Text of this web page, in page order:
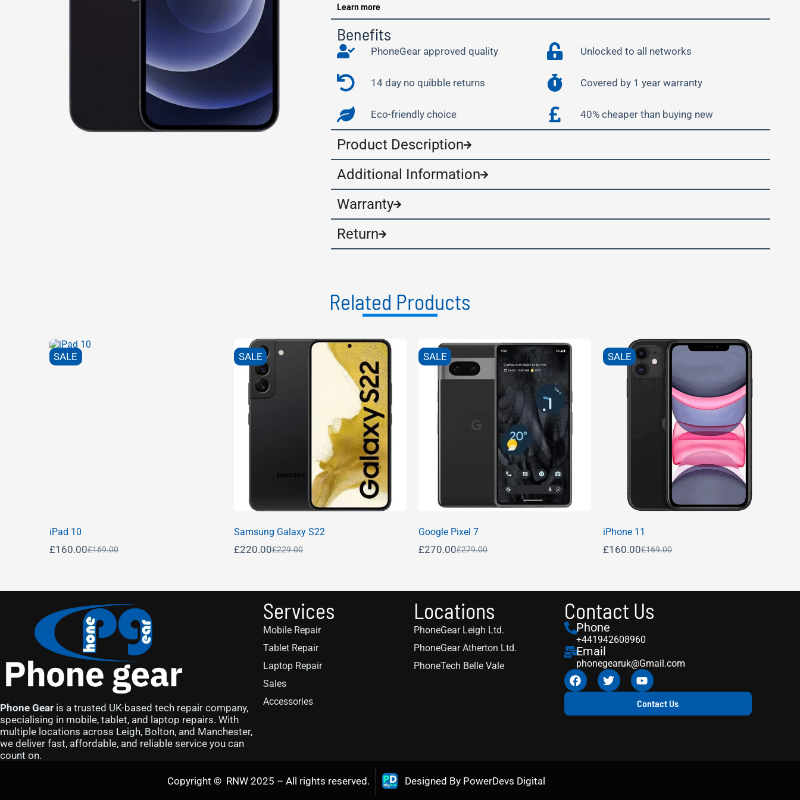
Learn more
Benefits
PhoneGear approved quality
14 day no quibble returns
Eco-friendly choice
Unlocked to all networks
Covered by 1 year warranty
40% cheaper than buying new
Product Description
Additional Information
Warranty
Return
Related Products
SALE
iPad 10
£169.00
£160.00
SALE
Samsung Galaxy S22
£229.00
£220.00
SALE
Google Pixel 7
£279.00
£270.00
SALE
iPhone 11
£169.00
£160.00
Phone Gear is a trusted UK-based tech repair company,
specialising in mobile, tablet, and laptop repairs. With
multiple locations across Leigh, Bolton, and Manchester,
we deliver fast, affordable, and reliable service you can
count on.
Services
Mobile Repair
Tablet Repair
Laptop Repair
Sales
Accessories
Locations
PhoneGear Leigh Ltd.
PhoneGear Atherton Ltd.
PhoneTech Belle Vale
Contact Us
Phone
+441942608960
Email
phonegearuk@Gmail.com
Contact Us
Copyright © RNW 2025 – All rights reserved. Designed By PowerDevs Digital